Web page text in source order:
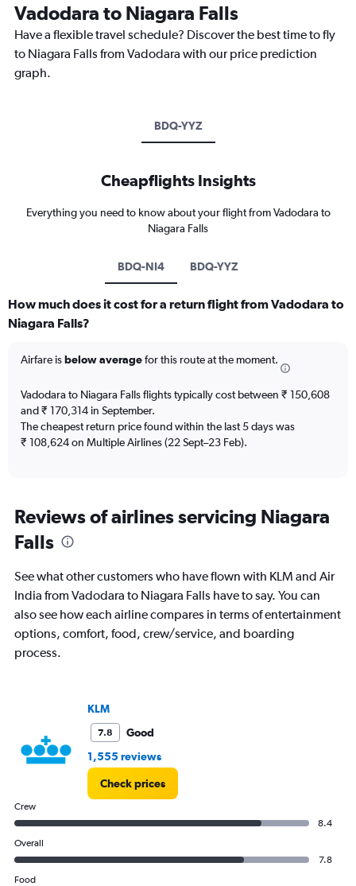
Vadodara to Niagara Falls
Have a flexible travel schedule? Discover the best time to fly
to Niagara Falls from Vadodara with our price prediction
graph.
BDQ-YYZ
Cheapflights Insights
Everything you need to know about your flight from Vadodara to
Niagara Falls
BDQ-NI4 BDQ-YYZ
How much does it cost for a return flight from Vadodara to
Niagara Falls?
Airfare isbelow averagefor this route at the moment.
Vadodara to Niagara Falls flights typically cost between ₹ 150,608
and ₹ 170,314 in September.
The cheapest return price found within the last 5 days was
₹ 108,624 on Multiple Airlines (22 Sept–23 Feb).
Reviews of airlines servicing Niagara
Falls
See what other customers who have flown with KLM and Air
India from Vadodara to Niagara Falls have to say. You can
also see how each airline compares in terms of entertainment
options, comfort, food, crew/service, and boarding
process.
KLM
7.8
Good
1,555 reviews
Check prices
Crew
8.4
Overall
7.8
Food